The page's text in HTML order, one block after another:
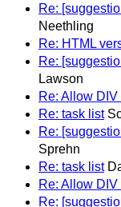
Re:
Neethling
Re: HTML
Re:
Lawson
Re: Allow
Re: task list
Re:
Sprehn
Re: task list
Re: Allow
Re: